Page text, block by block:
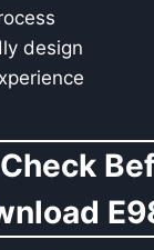
design